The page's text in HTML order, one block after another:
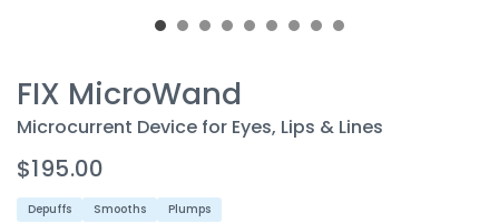
FIX MicroWand
Microcurrent Device for Eyes, Lips & Lines
$195.00
Depuffs Smooths Plumps